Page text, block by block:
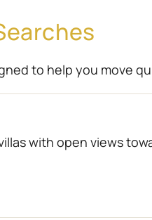
to help you move
with open views